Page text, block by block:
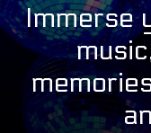
Immerse